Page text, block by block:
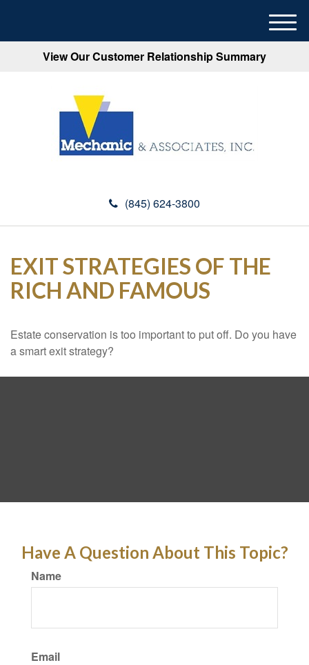
View Our Customer Relationship Summary
(845) 624-3800
M
e
EXIT STRATEGIES OF THE
RICH AND FAMOUS
Estate conservation is too important to put off. Do you have
a smart exit strategy?
Have A Question About This Topic?
Name
Email